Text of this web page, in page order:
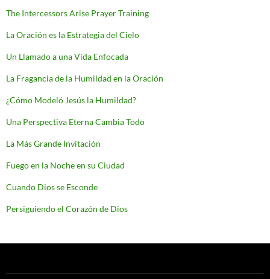
The Intercessors Arise Prayer Training
La Oración es la Estrategia del Cielo
Un Llamado a una Vida Enfocada
La Fragancia de la Humildad en la Oración
¿Cómo Modeló Jesús la Humildad?
Una Perspectiva Eterna Cambia Todo
La Más Grande Invitación
Fuego en la Noche en su Ciudad
Cuando Dios se Esconde
Persiguiendo el Corazón de Dios